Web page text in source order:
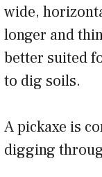
wide,
longer and
better suited
to dig soils.
A pickaxe is
digging